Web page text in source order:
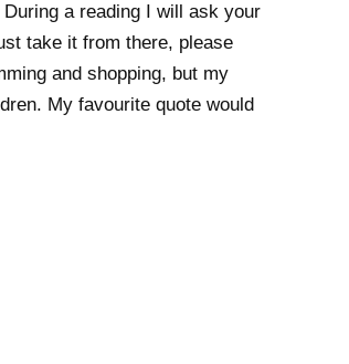
a reading I will ask your
take it from there, please
and shopping, but my
My favourite quote would